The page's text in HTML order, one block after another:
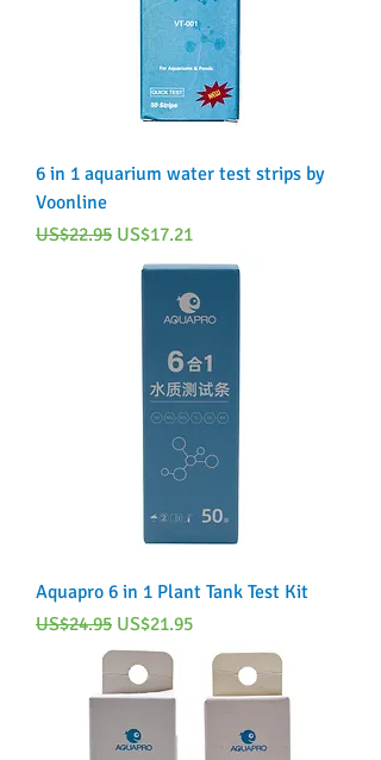
6 in 1 aquarium water test strips by
Voonline
Regular Price
US$22.95 Sale Price
US$17.21
Aquapro 6 in 1 Plant Tank Test Kit
Regular Price
US$24.95 Sale Price
US$21.95